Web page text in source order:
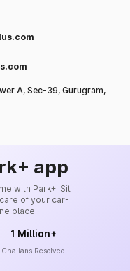
A, Sec-39, Gurugram,
app
with Park+. Sit
of your car-
place.
1 Million+
Challans Resolved